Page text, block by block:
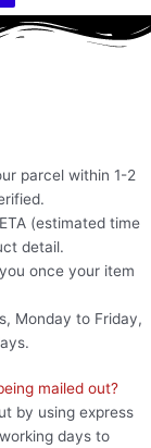
parcel within 1-2
(estimated time
detail.
once your item
Monday to Friday,
mailed out?
by using express
days to